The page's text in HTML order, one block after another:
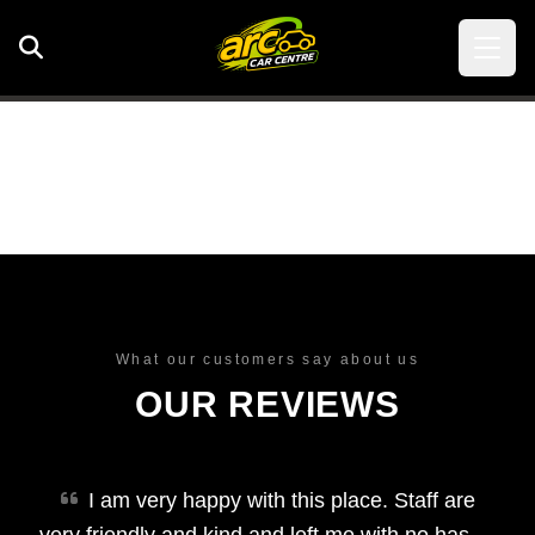
What our customers say about us
OUR REVIEWS
I am very happy with this place. Staff are